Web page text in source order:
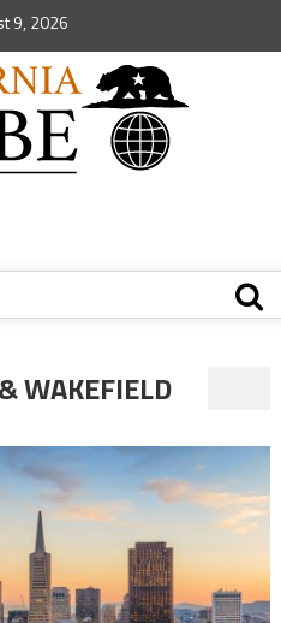
9, 2026
WAKEFIELD